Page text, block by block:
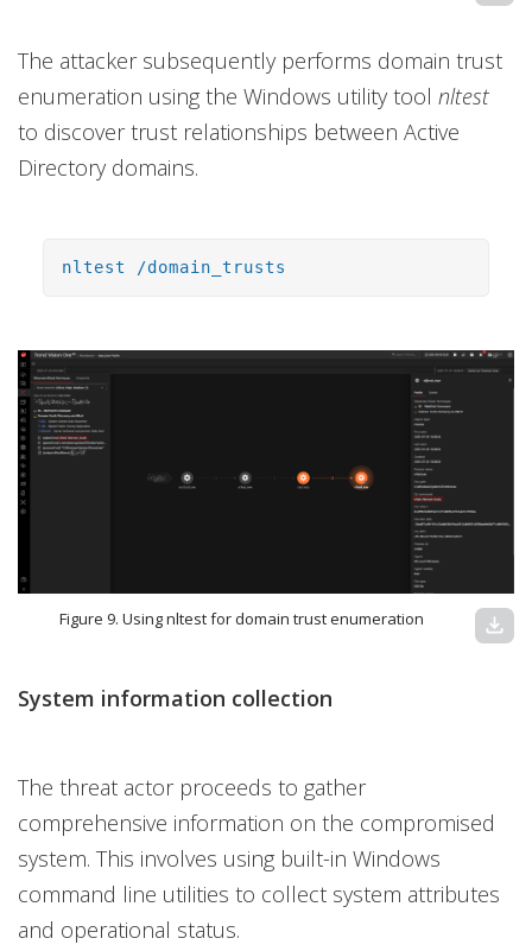
The attacker subsequently performs domain trust
enumeration using the Windows utility tool nltest
to discover trust relationships between Active
Directory domains.
nltest /domain_trusts
Figure 9. Using nltest for domain trust enumeration download
System information collection
The threat actor proceeds to gather
comprehensive information on the compromised
system. This involves using built-in Windows
command line utilities to collect system attributes
and operational status.